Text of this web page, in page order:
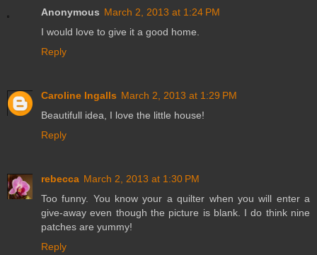
Anonymous March 2, 2013 at 1:24 PM
I would love to give it a good home.
Reply
Caroline Ingalls March 2, 2013 at 1:29 PM
Beautifull idea, I love the little house!
Reply
rebecca March 2, 2013 at 1:30 PM
Too funny. You know your a quilter when you will enter a
give-away even though the picture is blank. I do think nine
patches are yummy!
Reply